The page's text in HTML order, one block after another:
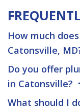
How much
Catonsville,
Do you offer
in Catonsville?
What should I